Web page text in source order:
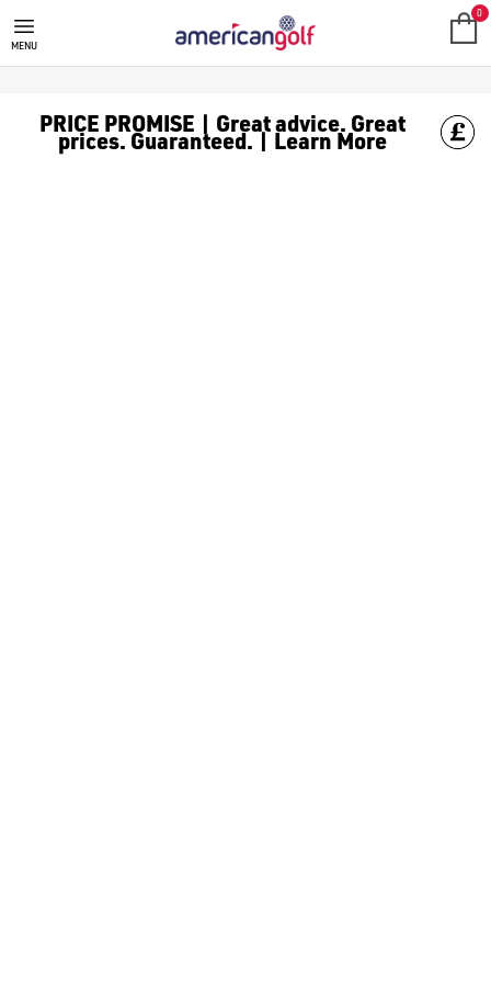
BENROSS GOLF TROLLEY
MENU
0
PRICE PROMISE | Great advice. Great
prices. Guaranteed. | Learn More